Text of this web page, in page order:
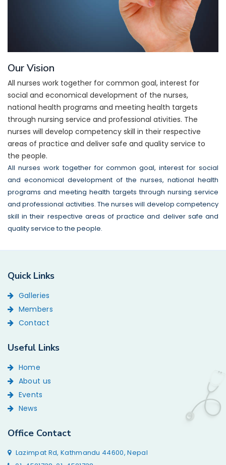
Our Vision
All nurses work together for common goal, interest for
social and economical development of the nurses,
national health programs and meeting health targets
through nursing service and professional ativities. The
nurses will develop competency skill in their respective
areas of practice and deliver safe and quality service to
the people.
All nurses work together for common goal, interest for social
and economical development of the nurses, national health
programs and meeting health targets through nursing service
and professional activities. The nurses will develop competency
skill in their respective areas of practice and deliver safe and
quality service to the people.
Quick Links
Galleries
Members
Contact
Useful Links
Home
About us
Events
News
Office Contact
Lazimpat Rd, Kathmandu 44600, Nepal